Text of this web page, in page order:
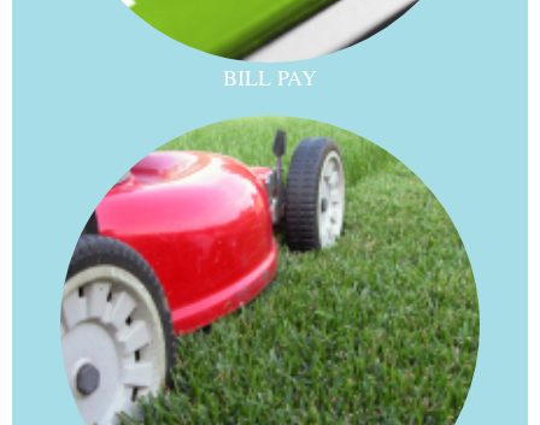
BILL PAY